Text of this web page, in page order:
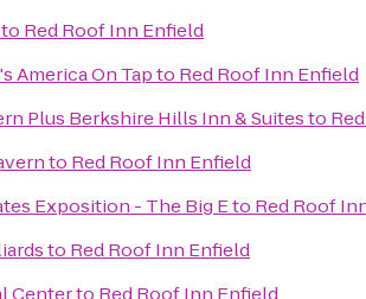
to Red Roof Inn Enfield
America On Tapto Red Roof Inn Enfield
Plus Berkshire Hills Inn & Suitesto
to Red Roof Inn Enfield
Exposition - The Big Eto Red Roof
to Red Roof Inn Enfield
Centerto Red Roof Inn Enfield